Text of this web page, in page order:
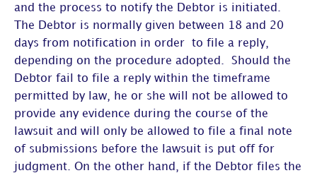
and the process to notify the Debtor is initiated.
The Debtor is normally given between 18 and 20
days from notification in order to file a reply,
depending on the procedure adopted. Should the
Debtor fail to file a reply within the timeframe
permitted by law, he or she will not be allowed to
provide any evidence during the course of the
lawsuit and will only be allowed to file a final note
of submissions before the lawsuit is put off for
judgment. On the other hand, if the Debtor files the